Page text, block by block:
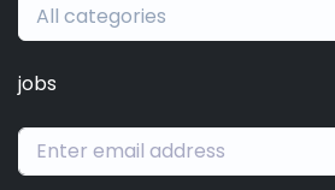
All categories
jobs